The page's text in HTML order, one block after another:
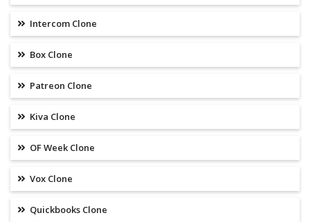
Intercom Clone
Box Clone
Patreon Clone
Kiva Clone
OF Week Clone
Vox Clone
Quickbooks Clone